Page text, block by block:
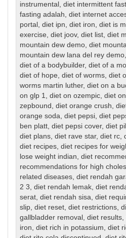
instrumental ,diet intermittent
fasting adalah,diet internet
portal ,diet ipn,diet iron,diet is
exercise,diet joov,diet list,diet
mountain dew demo,diet
mountain dew lana del rey demo
diet of a bodybuilder,diet of a
diet of hope,diet of worms,diet
worms martin luther,diet on a
on glp 1,diet on ozempic,diet
zepbound ,diet orange crush,
orange soda,diet pepsi,diet
ben platt,diet pepsi cover,diet
diet plans,diet rave star,diet rc,
diet recipes,diet recipes for
lose weight indian,diet
recommendations for high
related diseases,diet rendah
2 3,diet rendah lemak,diet
serat,diet rendah sisa,diet
slip,diet reset,diet restrictions,
gallbladder removal ,diet results,
iron,diet rich in potassium,diet